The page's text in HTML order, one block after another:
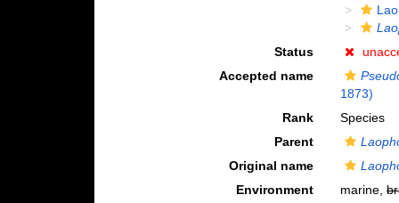
Status
Accepted name
1873)
Rank
Species
Parent
Original name
Environment
marine,